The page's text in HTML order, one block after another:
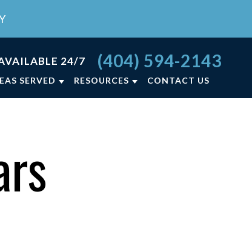
24/7 (404) 594-2143
SERVED RESOURCES CONTACT US